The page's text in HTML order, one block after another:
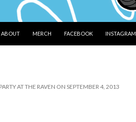
ABOUT MERCH FACEBOOK INSTAGRAM
AT THE RAVEN ON SEPTEMBER 4, 2013